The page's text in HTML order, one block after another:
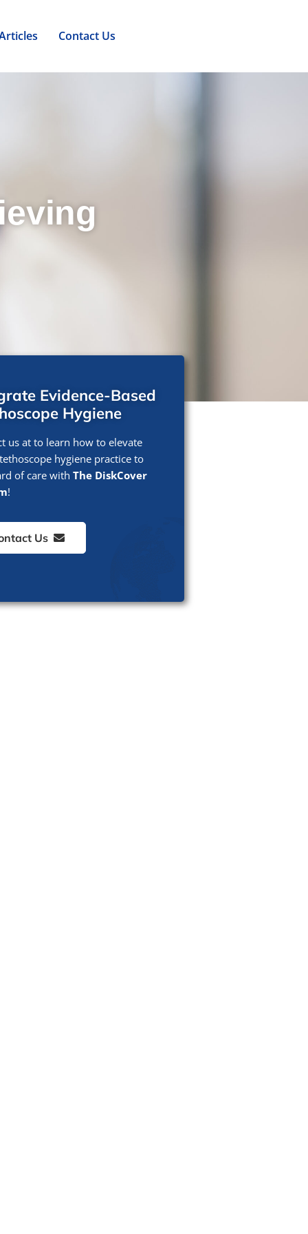
Contact Us
Evidence-Based
Hygiene
us at to learn how to elevate
hygiene practice to
of care with The DiskCover
!
Us